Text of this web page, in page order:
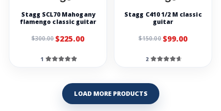
Stagg SCL70 Mahogany
flamengo classic guitar
$300.00$225.00
1
Stagg C410 1/2 M classic
guitar
$150.00$99.00
2
LOAD MORE PRODUCTS